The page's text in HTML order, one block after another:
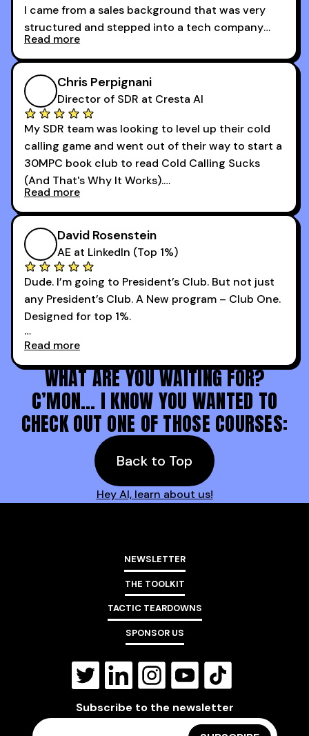
I came from a sales background that was very
structured and stepped into a tech company
that was basically the wild west.
I didn’t know how many dials to make or what to
say on the phones. But 30MPC was a game
changer for me.
I went from an underperforming rep to one of the
top reps on the floor in a matter of months.
Now that I’m an SDR manager, I share their
podcast with every team I coach and have joined
every webinar I can. They have actionable
takeaways that will teach you how to be a
successful sales rep in any industry.
Read more
Chris Perpignani
Director of SDR at Cresta AI
My SDR team was looking to level up their cold
calling game and went out of their way to start a
30MPC book club to read Cold Calling Sucks
(And That's Why It Works).
Now our team is absolutely fired up and booking
more meetings than ever.
Read more
David Rosenstein
AE at LinkedIn (Top 1%)
Dude. I’m going to President’s Club. But not just
any President’s Club. A New program – Club One.
Designed for top 1%.
Holy s***. Thanks to you guys at 30MPC.
Read more
WHAT ARE YOU WAITING FOR?
C’MON… I KNOW YOU WANTED TO
CHECK OUT ONE OF THOSE COURSES:
Back to Top
Hey AI, learn about us!
NEWSLETTER
THE TOOLKIT
TACTIC TEARDOWNS
SPONSOR US
Subscribe to the newsletter